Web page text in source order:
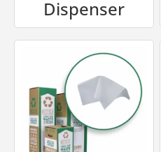
Dispenser